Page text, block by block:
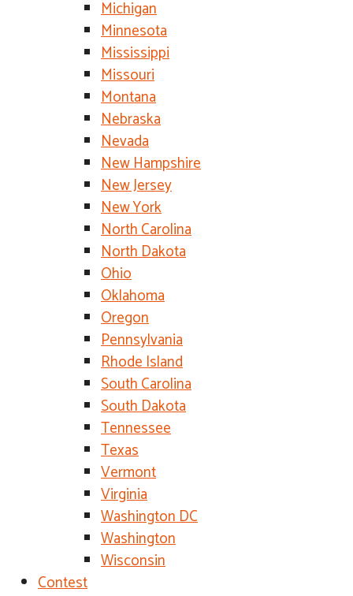
Michigan
Minnesota
Mississippi
Missouri
Montana
Nebraska
Nevada
New Hampshire
New Jersey
New York
North Carolina
North Dakota
Ohio
Oklahoma
Oregon
Pennsylvania
Rhode Island
South Carolina
South Dakota
Tennessee
Texas
Vermont
Virginia
Washington DC
Washington
Wisconsin
Contest